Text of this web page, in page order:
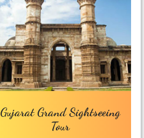
Gujarat Grand Sightseeing
Tour